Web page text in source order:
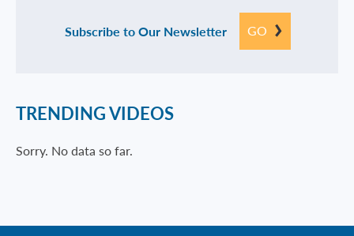
Subscribe to Our Newsletter GO
TRENDING VIDEOS
Sorry. No data so far.